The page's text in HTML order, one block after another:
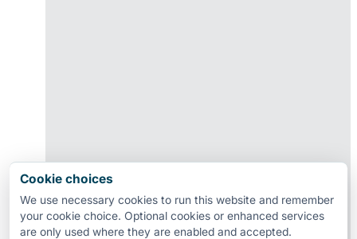
Cookie choices
We use necessary cookies to run this website and remember
your cookie choice. Optional cookies or enhanced services
are only used where they are enabled and accepted.